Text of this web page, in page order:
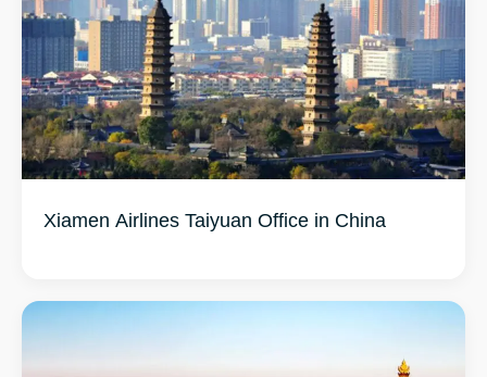
Xiamen Airlines Taiyuan Office in China